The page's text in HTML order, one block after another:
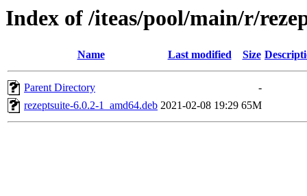
Index of /iteas/pool/main/r/
Name Last modified Size
Parent Directory
-
rezeptsuite-6.0.2-1_amd64.deb 2021-02-08 19:29 65M